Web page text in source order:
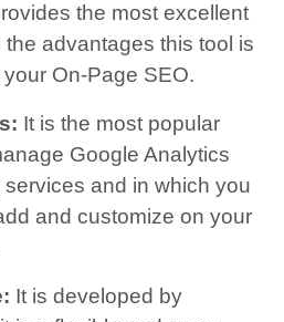
the most excellent
advantages this tool is
On-Page SEO.
It is the most popular
Google Analytics
and in which you
and customize on your
It is developed by